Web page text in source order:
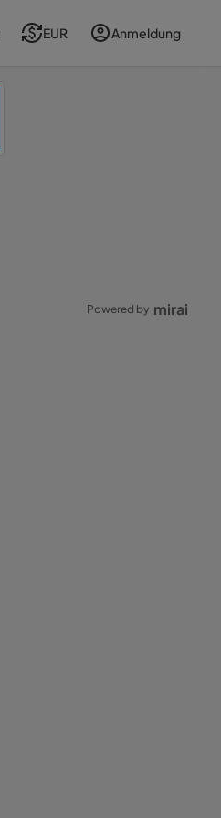
EUR Anmeldung
Powered by mirai